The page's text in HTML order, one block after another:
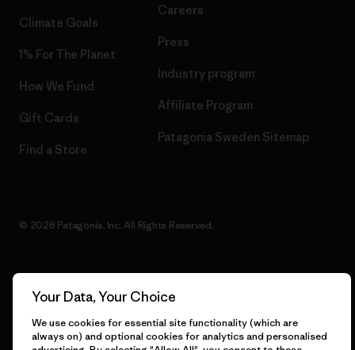
Climate Goals
1% For The Planet
How We Fund
Gift Cards
Find a Store
Careers
Press
Industry program
Affiliate Program
Patagonia Sweden Sitemap
© 2026 Patagonia, Inc. All Rights Reserved.
English
Your Data, Your Choice
We use cookies for essential site functionality (which are
always on) and optional cookies for analytics and personalised